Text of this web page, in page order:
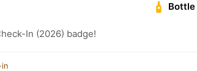
Bottle
In (2026) badge!
in